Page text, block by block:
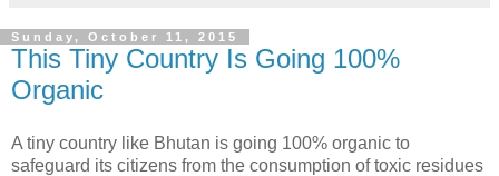
Sunday, October 11, 2015
This Tiny Country Is Going 100%
Organic
A tiny country like Bhutan is going 100% organic to
safeguard its citizens from the consumption of toxic residues